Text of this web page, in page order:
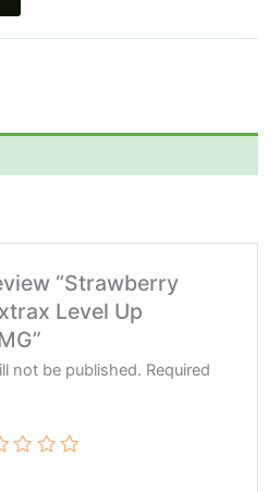
“Strawberry
Level Up
not be published. Required